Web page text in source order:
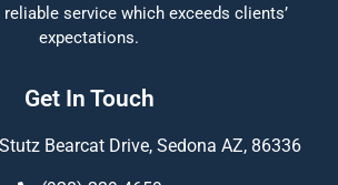
service which exceeds clients’
expectations.
Get In Touch
Bearcat Drive, Sedona AZ, 86336